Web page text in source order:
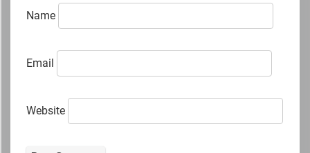
Name
Email
Website